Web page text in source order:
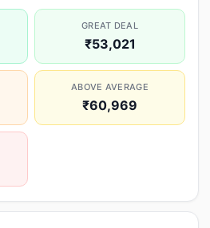
GREAT DEAL
₹53,021
ABOVE AVERAGE
₹60,969